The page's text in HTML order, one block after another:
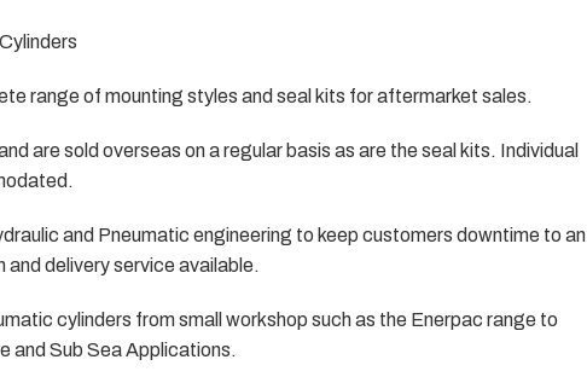
range of mounting styles and seal kits for aftermarket sales.
are sold overseas on a regular basis as are the seal kits. Individual
and Pneumatic engineering to keep customers downtime to an
delivery service available.
cylinders from small workshop such as the Enerpac range to
and Sub Sea Applications.